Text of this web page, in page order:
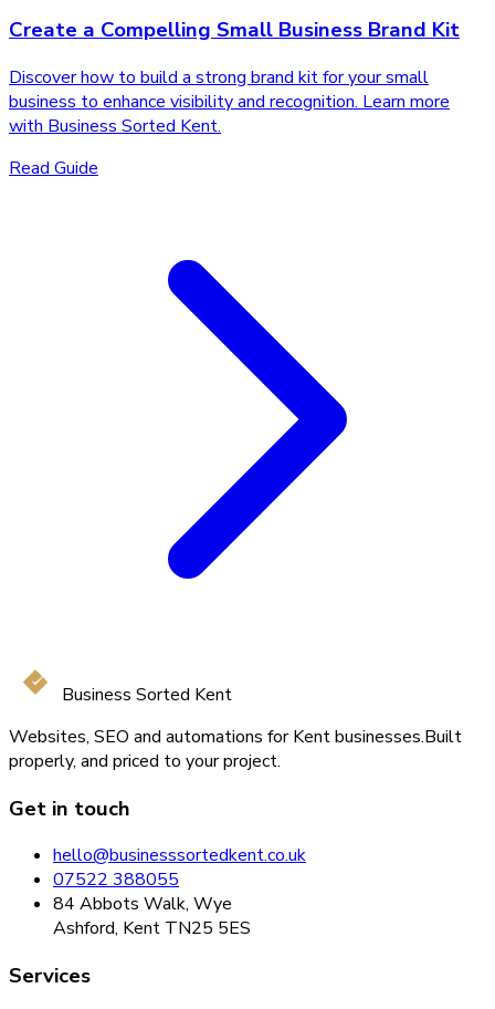
Create a Compelling Small Business Brand Kit
Discover how to build a strong brand kit for your small
business to enhance visibility and recognition. Learn more
with Business Sorted Kent.
Read Guide
Business Sorted Kent
Websites, SEO and automations for Kent businesses.Built
properly, and priced to your project.
Get in touch
hello@businesssortedkent.co.uk
07522 388055
84 Abbots Walk, Wye
Ashford, Kent TN25 5ES
Services